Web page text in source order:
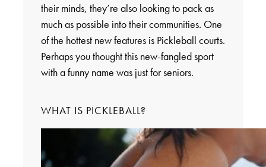
their minds, they’re also looking to pack as
much as possible into their communities. One
of the hottest new features is Pickleball courts.
Perhaps you thought this new-fangled sport
with a funny name was just for seniors.
WHAT IS PICKLEBALL?